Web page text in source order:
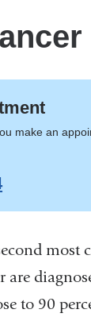
make an
are
to 90